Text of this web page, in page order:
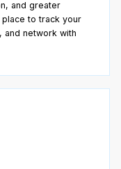
and greater
to track your
and network with